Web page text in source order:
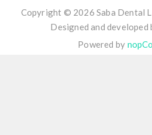
Copyright © 2026 Saba Dental
Designed and developed
Powered by